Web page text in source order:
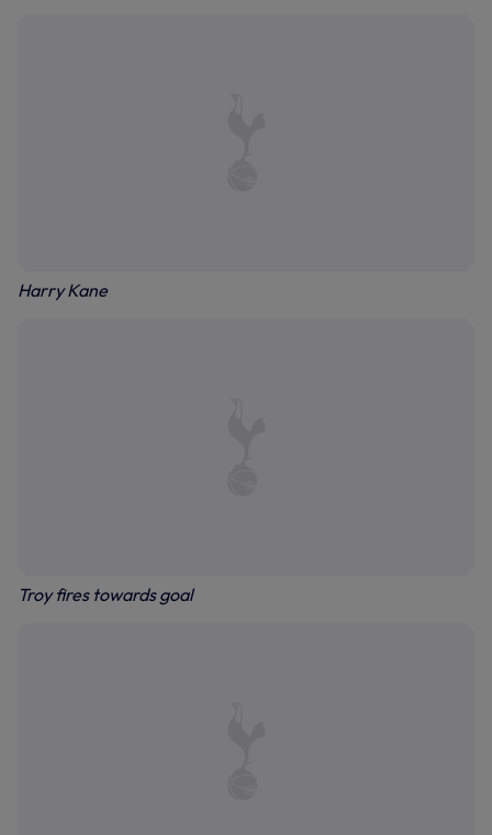
Harry Kane
Troy fires towards goal